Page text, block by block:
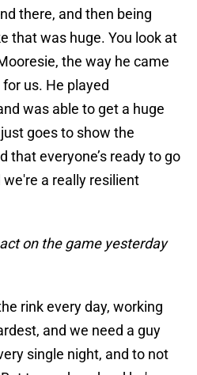
there, and then being
that was huge. You look at
the way he came
us. He played
was able to get a huge
goes to show the
that everyone’s ready to go
a really resilient
on the game yesterday
rink every day, working
and we need a guy
single night, and to not